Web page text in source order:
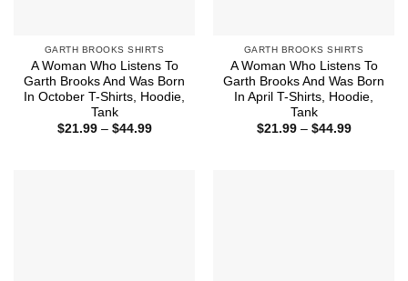
GARTH BROOKS SHIRTS
A Woman Who Listens To
Garth Brooks And Was Born
In October T-Shirts, Hoodie,
Tank
$21.99 – $44.99Price
GARTH BROOKS SHIRTS
A Woman Who Listens To
Garth Brooks And Was Born
In April T-Shirts, Hoodie,
Tank
$21.99 – $44.99Price